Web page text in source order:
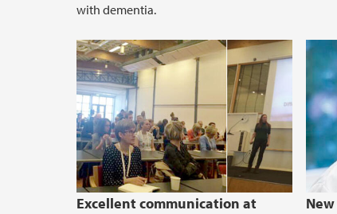
with dementia.
Excellent communication at